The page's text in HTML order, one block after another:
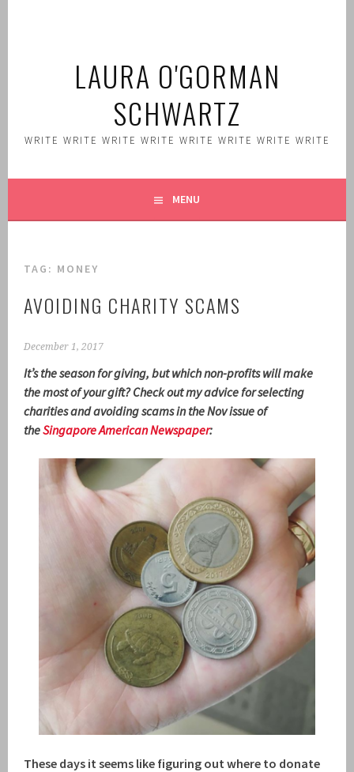
LAURA O'GORMAN
SCHWARTZ
WRITE WRITE WRITE WRITE WRITE WRITE WRITE WRITE
MENU
TAG: MONEY
AVOIDING CHARITY SCAMS
December 1, 2017
It’s the season for giving, but which non-profits will make
the most of your gift? Check out my advice for selecting
charities and avoiding scams in the Nov issue of
theSingapore American Newspaper:
These days it seems like figuring out where to donate